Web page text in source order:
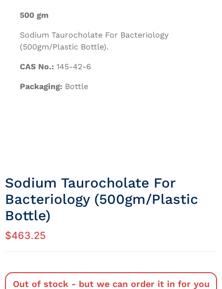
500 gm
Sodium Taurocholate For Bacteriology
(500gm/Plastic Bottle).
CAS No.: 145-42-6
Packaging: Bottle
Sodium Taurocholate For
Bacteriology (500gm/Plastic
Bottle)
$463.25
Out of stock - but we can order it in for you